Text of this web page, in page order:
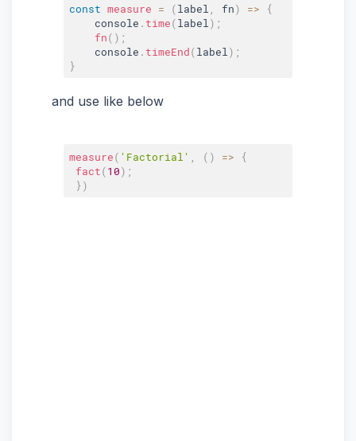
const measure = (label fn) =>
{
    console
. time(label ) ;
fn( ) ;
    console
. timeEnd(label ) ;
}
and use like below
measure( 'Factorial' ( ) =>
{
fact(10) ;
})